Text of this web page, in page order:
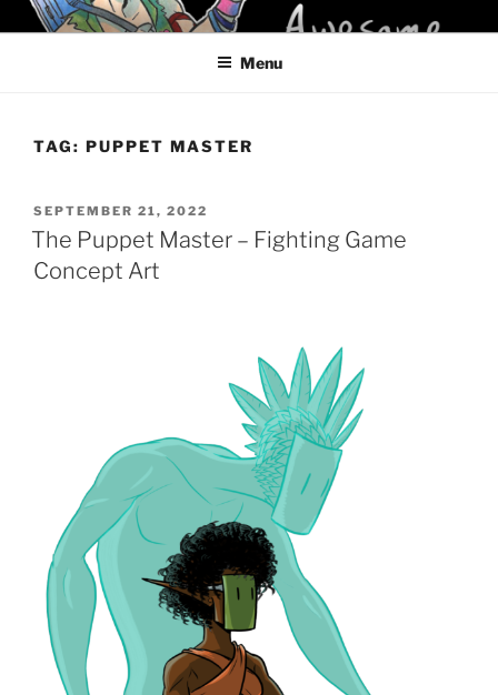
Skip
to
KELCI D CRAWFORD
Menu
TAG: PUPPET MASTER
POSTED
ON
SEPTEMBER 21, 2022
The Puppet Master – Fighting Game
Concept Art